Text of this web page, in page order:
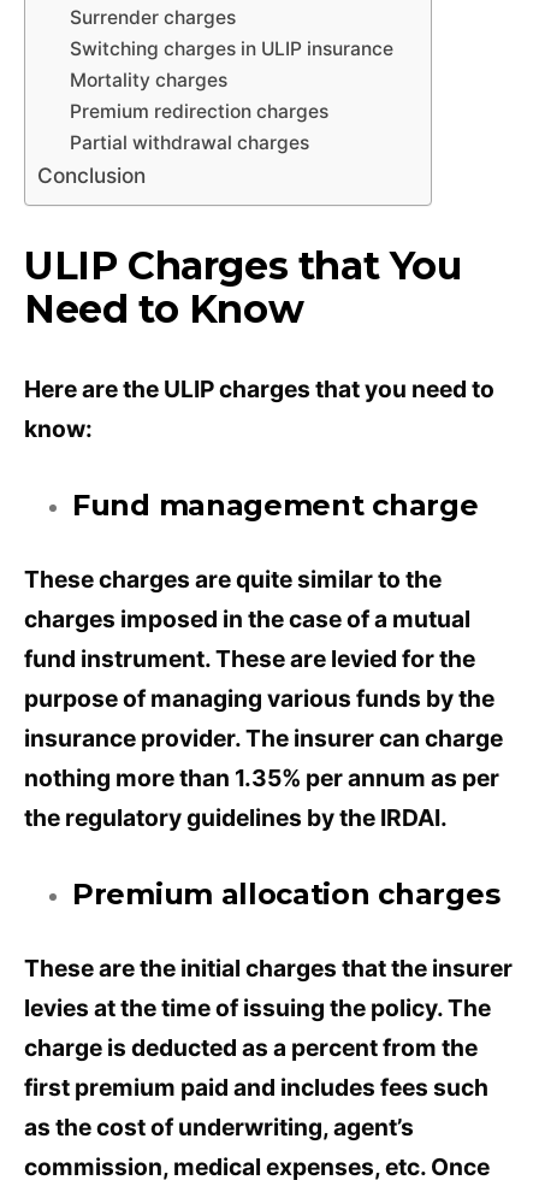
Surrender charges
Switching charges in ULIP insurance
Mortality charges
Premium redirection charges
Partial withdrawal charges
Conclusion
ULIP Charges that You
Need to Know
Here are the ULIP charges that you need to
know:
Fund management charge
These charges are quite similar to the
charges imposed in the case of a mutual
fund instrument. These are levied for the
purpose of managing various funds by the
insurance provider. The insurer can charge
nothing more than 1.35% per annum as per
the regulatory guidelines by the IRDAI.
Premium allocation charges
These are the initial charges that the insurer
levies at the time of issuing the policy. The
charge is deducted as a percent from the
first premium paid and includes fees such
as the cost of underwriting, agent’s
commission, medical expenses, etc. Once